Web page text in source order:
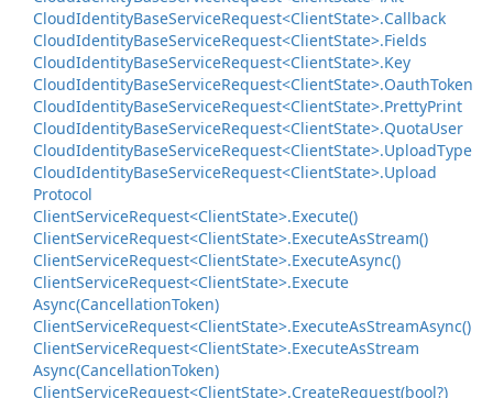
CloudIdentityBaseServiceRequest<ClientState>.Callback
CloudIdentityBaseServiceRequest<ClientState>.Fields
CloudIdentityBaseServiceRequest<ClientState>.Key
CloudIdentityBaseServiceRequest<ClientState>.OauthToken
CloudIdentityBaseServiceRequest<ClientState>.PrettyPrint
CloudIdentityBaseServiceRequest<ClientState>.QuotaUser
CloudIdentityBaseServiceRequest<ClientState>.UploadType
CloudIdentityBaseServiceRequest<ClientState>.Upload
Protocol
ClientServiceRequest<ClientState>.Execute()
ClientServiceRequest<ClientState>.ExecuteAsStream()
ClientServiceRequest<ClientState>.ExecuteAsync()
ClientServiceRequest<ClientState>.Execute
Async(CancellationToken)
ClientServiceRequest<ClientState>.ExecuteAsStreamAsync()
ClientServiceRequest<ClientState>.ExecuteAsStream
Async(CancellationToken)
ClientServiceRequest<ClientState>.CreateRequest(bool?)